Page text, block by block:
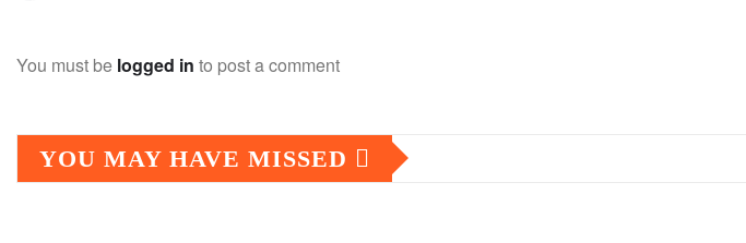
You must be logged in to post a comment
YOU MAY HAVE MISSED